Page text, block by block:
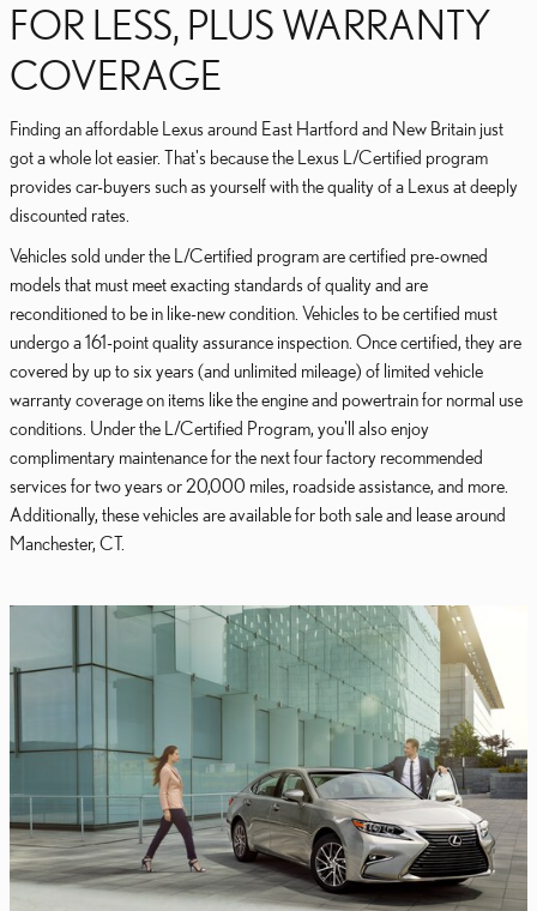
FOR LESS, PLUS WARRANTY
COVERAGE
Finding an affordable Lexus around East Hartford and New Britain just
got a whole lot easier. That's because the Lexus L/Certified program
provides car-buyers such as yourself with the quality of a Lexus at deeply
discounted rates.
Vehicles sold under the L/Certified program are certified pre-owned
models that must meet exacting standards of quality and are
reconditioned to be in like-new condition. Vehicles to be certified must
undergo a 161-point quality assurance inspection. Once certified, they are
covered by up to six years (and unlimited mileage) of limited vehicle
warranty coverage on items like the engine and powertrain for normal use
conditions. Under the L/Certified Program, you'll also enjoy
complimentary maintenance for the next four factory recommended
services for two years or 20,000 miles, roadside assistance, and more.
Additionally, these vehicles are available for both sale and lease around
Manchester, CT.